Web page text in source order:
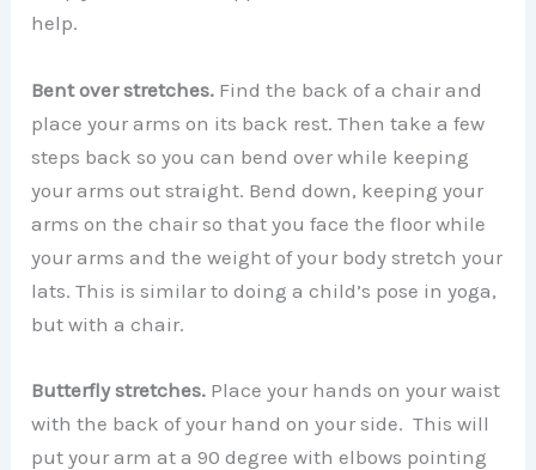
help.
Bent over stretches. Find the back of a chair and
place your arms on its back rest. Then take a few
steps back so you can bend over while keeping
your arms out straight. Bend down, keeping your
arms on the chair so that you face the floor while
your arms and the weight of your body stretch your
lats. This is similar to doing a child’s pose in yoga,
but with a chair.
Butterfly stretches. Place your hands on your waist
with the back of your hand on your side. This will
put your arm at a 90 degree with elbows pointing